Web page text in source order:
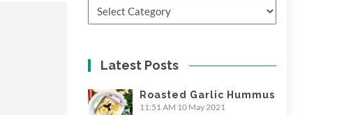
Latest Posts
Roasted Garlic Hummus
11:51 AM 10 May 2021